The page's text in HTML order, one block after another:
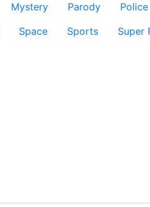
Mystery Parody Police
Space Sports Super